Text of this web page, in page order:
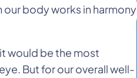
our body works in harmony
would be the most
But for our overall well-